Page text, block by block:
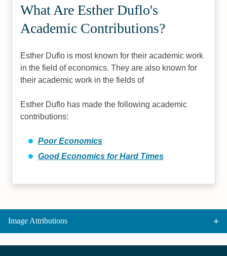
What Are Esther Duflo's
Academic Contributions?
Esther Duflo is most known for their academic work
in the field of economics. They are also known for
their academic work in the fields of
Esther Duflo has made the following academic
contributions:
Poor Economics
Good Economics for Hard Times
Image Attributions